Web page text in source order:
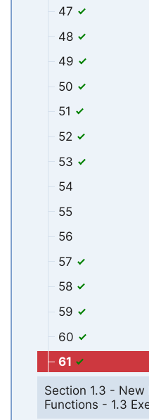
47
48
49
50
51
52
53
54
55
56
57
58
59
60
61
Section 1.3 - New
Functions - 1.3